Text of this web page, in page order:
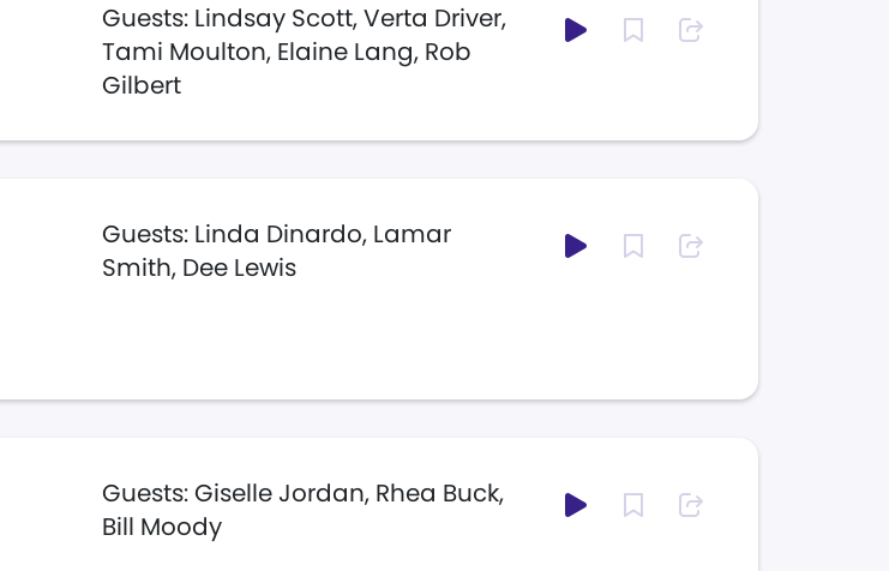
Guests: Lindsay Scott, Verta Driver,
Tami Moulton, Elaine Lang, Rob
Gilbert
Guests: Linda Dinardo, Lamar
Smith, Dee Lewis
Guests: Giselle Jordan, Rhea Buck,
Bill Moody